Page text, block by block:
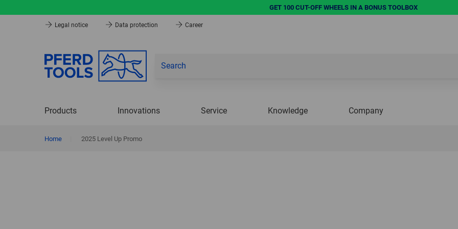
GET 100 CUT-OFF WHEELS IN A BONUS TOOLBOX
Legal notice Data protection Career
Products Innovations Service Knowledge Company
Home 2025 Level Up Promo